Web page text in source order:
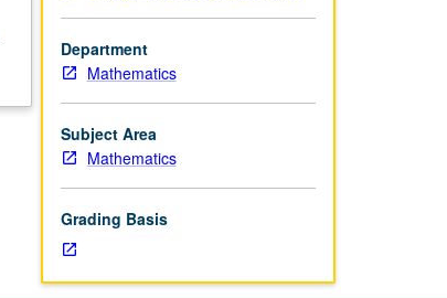
Department
Mathematics
Subject Area
Mathematics
Grading Basis